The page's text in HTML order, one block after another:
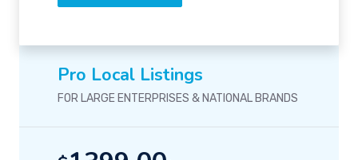
Pro Local Listings
FOR LARGE ENTERPRISES & NATIONAL BRANDS